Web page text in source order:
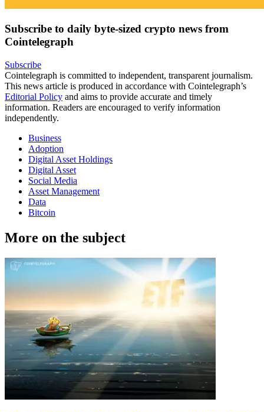
Subscribe to daily byte-sized crypto news from
Cointelegraph
Subscribe
Cointelegraph is committed to independent, transparent journalism.
This news article is produced in accordance with Cointelegraph’s
Editorial Policy and aims to provide accurate and timely
information. Readers are encouraged to verify information
independently.
Business
Adoption
Digital Asset Holdings
Digital Asset
Social Media
Asset Management
Data
Bitcoin
More on the subject